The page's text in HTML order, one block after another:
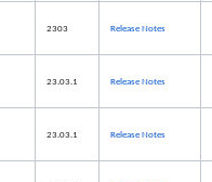
2303 Release Notes
23.03.1 Release Notes
23.03.1 Release Notes